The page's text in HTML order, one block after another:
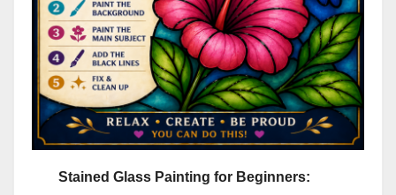
Stained Glass Painting for Beginners: